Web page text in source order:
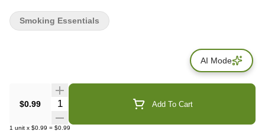
$0.99 Quantity Selector Add To Cart
1 unit x $0.99 = $0.99
Smoking Essentials
AI Mode